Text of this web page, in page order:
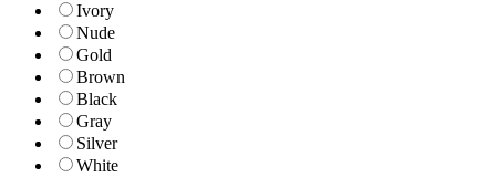
Ivory
Nude
Gold
Brown
Black
Gray
Silver
White